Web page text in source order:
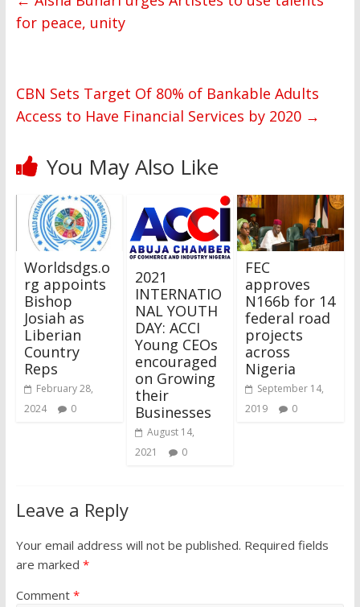
for peace, unity
CBN Sets Target Of 80% of Bankable Adults
Access to Have Financial Services by 2020 →
You May Also Like
Worldsdgs.o
rg appoints
Bishop
Josiah as
Liberian
Country
Reps
February 28,
2024
0
2021
INTERNATIO
NAL YOUTH
DAY: ACCI
Young CEOs
encouraged
on Growing
their
Businesses
August 14,
2021
0
FEC
approves
N166b for 14
federal road
projects
across
Nigeria
September 14,
2019
0
Leave a Reply
Your email address will not be published. Required fields
are marked *
Comment *